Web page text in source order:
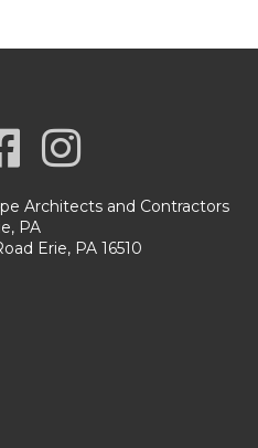
Architects and Contractors
PA
Erie, PA 16510